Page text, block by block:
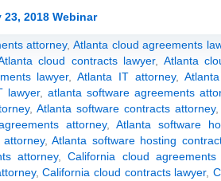
2018 Webinar
attorney, Atlanta cloud agreements
cloud contracts lawyer, Atlanta
lawyer,Atlanta IT attorney,
lawyer, atlanta software agreements
,Atlanta software contracts attorney,
attorney,Atlanta software
,Atlanta software hosting
attorney,California cloud agreements
,California cloud contracts lawyer,